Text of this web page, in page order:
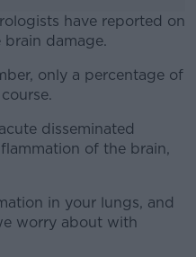
have reported on
damage.
only a percentage of
disseminated
of the brain,
in your lungs, and
worry about with